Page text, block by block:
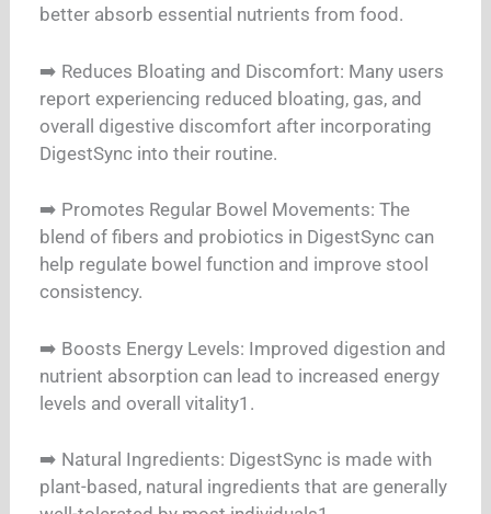
better absorb essential nutrients from food.
➡️ Reduces Bloating and Discomfort: Many users
report experiencing reduced bloating, gas, and
overall digestive discomfort after incorporating
DigestSync into their routine.
➡️ Promotes Regular Bowel Movements: The
blend of fibers and probiotics in DigestSync can
help regulate bowel function and improve stool
consistency.
➡️ Boosts Energy Levels: Improved digestion and
nutrient absorption can lead to increased energy
levels and overall vitality1.
➡️ Natural Ingredients: DigestSync is made with
plant-based, natural ingredients that are generally